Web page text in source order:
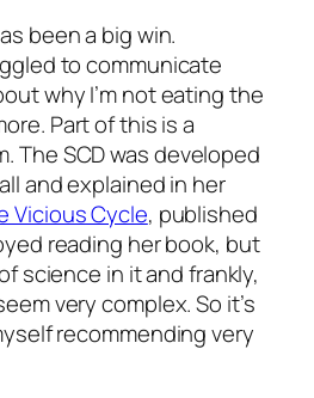
been a big win.
to communicate
why I’m not eating the
Part of this is a
The SCD was developed
and explained in her
Vicious Cycle, published
reading her book, but
science in it and frankly,
very complex. So it’s
recommending very